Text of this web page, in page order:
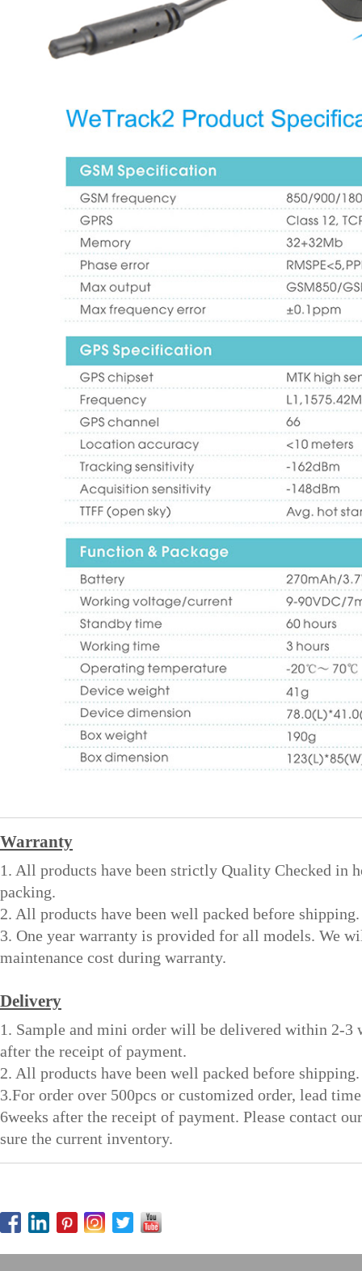
Warranty
1. All products have been strictly Quality Checked in
packing.
2. All products have been well packed before shipping.
3. One year warranty is provided for all models. We
maintenance cost during warranty.
Delivery
1. Sample and mini order will be delivered within 2-3
after the receipt of payment.
2. All products have been well packed before shipping.
3.For order over 500pcs or customized order, lead
6weeks after the receipt of payment. Please contact
sure the current inventory.